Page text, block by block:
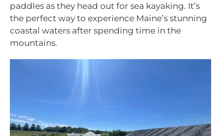
paddles as they head out for sea kayaking. It’s
the perfect way to experience Maine’s stunning
coastal waters after spending time in the
mountains.